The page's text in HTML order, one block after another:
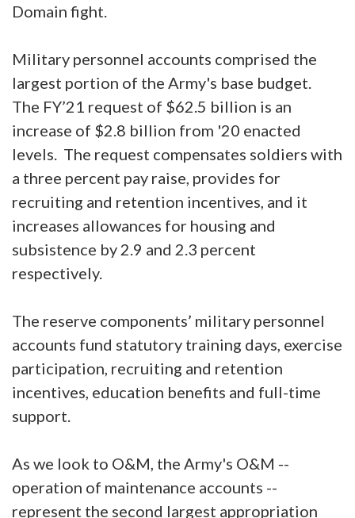
Domain fight.
Military personnel accounts comprised the
largest portion of the Army's base budget.
The FY’21 request of $62.5 billion is an
increase of $2.8 billion from '20 enacted
levels. The request compensates soldiers with
a three percent pay raise, provides for
recruiting and retention incentives, and it
increases allowances for housing and
subsistence by 2.9 and 2.3 percent
respectively.
The reserve components’ military personnel
accounts fund statutory training days, exercise
participation, recruiting and retention
incentives, education benefits and full-time
support.
As we look to O&M, the Army's O&M --
operation of maintenance accounts --
represent the second largest appropriation